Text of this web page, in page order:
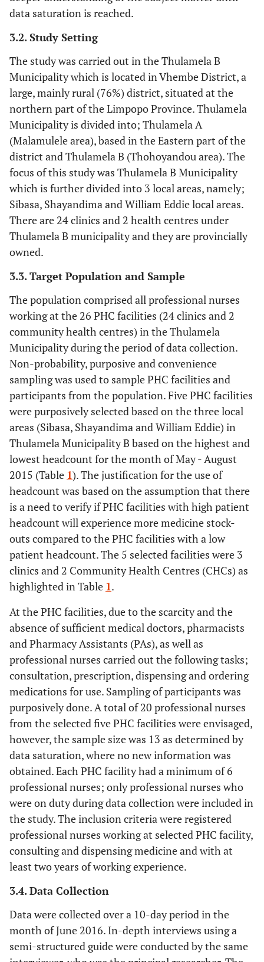
data saturation is reached.
3.2. Study Setting
The study was carried out in the Thulamela B
Municipality which is located in Vhembe District, a
large, mainly rural (76%) district, situated at the
northern part of the Limpopo Province. Thulamela
Municipality is divided into; Thulamela A
(Malamulele area), based in the Eastern part of the
district and Thulamela B (Thohoyandou area). The
focus of this study was Thulamela B Municipality
which is further divided into 3 local areas, namely;
Sibasa, Shayandima and William Eddie local areas.
There are 24 clinics and 2 health centres under
Thulamela B municipality and they are provincially
owned.
3.3. Target Population and Sample
The population comprised all professional nurses
working at the 26 PHC facilities (24 clinics and 2
community health centres) in the Thulamela
Municipality during the period of data collection.
Non-probability, purposive and convenience
sampling was used to sample PHC facilities and
participants from the population. Five PHC facilities
were purposively selected based on the three local
areas (Sibasa, Shayandima and William Eddie) in
Thulamela Municipality B based on the highest and
lowest headcount for the month of May - August
2015 (Table 1). The justification for the use of
headcount was based on the assumption that there
is a need to verify if PHC facilities with high patient
headcount will experience more medicine stock-
outs compared to the PHC facilities with a low
patient headcount. The 5 selected facilities were 3
clinics and 2 Community Health Centres (CHCs) as
highlighted in Table 1.
At the PHC facilities, due to the scarcity and the
absence of sufficient medical doctors, pharmacists
and Pharmacy Assistants (PAs), as well as
professional nurses carried out the following tasks;
consultation, prescription, dispensing and ordering
medications for use. Sampling of participants was
purposively done. A total of 20 professional nurses
from the selected five PHC facilities were envisaged,
however, the sample size was 13 as determined by
data saturation, where no new information was
obtained. Each PHC facility had a minimum of 6
professional nurses; only professional nurses who
were on duty during data collection were included in
the study. The inclusion criteria were registered
professional nurses working at selected PHC facility,
consulting and dispensing medicine and with at
least two years of working experience.
3.4. Data Collection
Data were collected over a 10-day period in the
month of June 2016. In-depth interviews using a
semi-structured guide were conducted by the same